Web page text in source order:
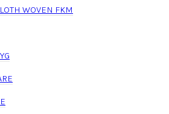
WOVEN FKM